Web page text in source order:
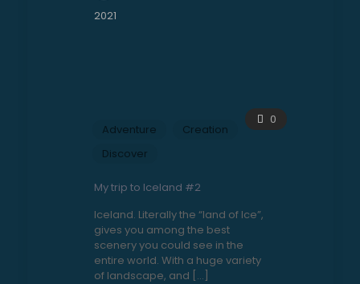
2021
0
Adventure
Creation
Discover
My trip to Iceland #2
Iceland. Literally the “land of Ice”,
gives you among the best
scenery you could see in the
entire world. With a huge variety
of landscape, and […]